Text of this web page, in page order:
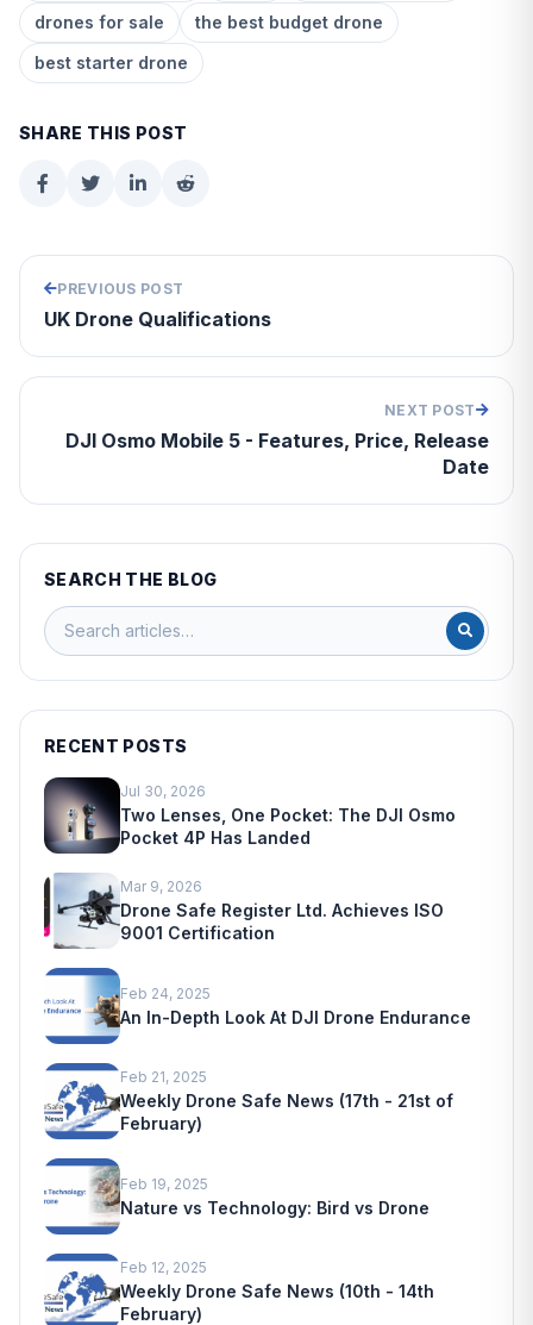
drones for sale
the best budget drone
best starter drone
SHARE THIS POST
PREVIOUS POST
UK Drone Qualifications
NEXT POST
DJI Osmo Mobile 5 - Features, Price, Release
Date
SEARCH THE BLOG
RECENT POSTS
Jul 30, 2026
Two Lenses, One Pocket: The DJI Osmo
Pocket 4P Has Landed
Mar 9, 2026
Drone Safe Register Ltd. Achieves ISO
9001 Certification
Feb 24, 2025
An In-Depth Look At DJI Drone Endurance
Feb 21, 2025
Weekly Drone Safe News (17th - 21st of
February)
Feb 19, 2025
Nature vs Technology: Bird vs Drone
Feb 12, 2025
Weekly Drone Safe News (10th - 14th
February)